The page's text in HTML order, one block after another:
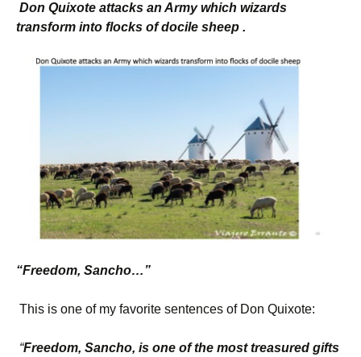
Don Quixote attacks an Army which wizards
transform into flocks of docile sheep .
“Freedom, Sancho…”
This is one of my favorite sentences of Don Quixote:
“Freedom, Sancho, is one of the most treasured gifts